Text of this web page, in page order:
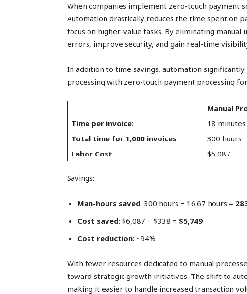
When companies implement zero-touch payment
Automation drastically reduces the time spent on
focus on higher-value tasks. By eliminating manual
errors, improve security, and gain real-time
In addition to time savings, automation significantly
processing with zero-touch payment processing
Manual
Time per invoice: 18 minutes
Total time for 1,000 invoices
300 hours
Labor Cost
$6,087
Savings:
Man-hours saved: 300 hours − 16.67 hours =
Cost saved: $6,087 − $338 = $5,749
Cost reduction: ~94%
With fewer resources dedicated to manual
toward strategic growth initiatives. The shift to
making it easier to handle increased transaction